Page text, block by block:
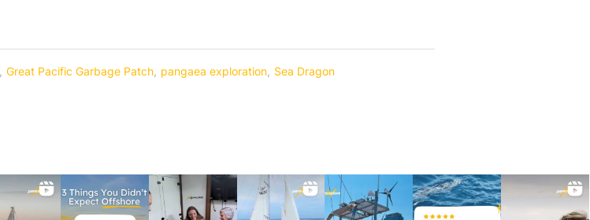
, Great Pacific Garbage Patch, pangaea exploration, Sea Dragon